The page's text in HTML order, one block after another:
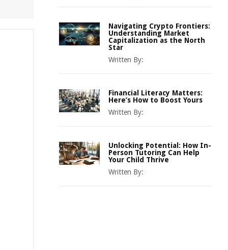
Navigating Crypto Frontiers:
Understanding Market
Capitalization as the North
Star
Written By:
Financial Literacy Matters:
Here’s How to Boost Yours
Written By:
Unlocking Potential: How In-
Person Tutoring Can Help
Your Child Thrive
Written By: